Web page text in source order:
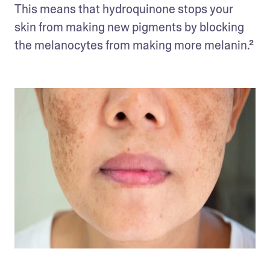
This means that hydroquinone stops your
skin from making new pigments by blocking
the melanocytes from making more melanin.²